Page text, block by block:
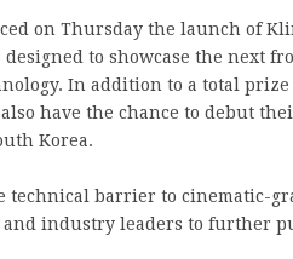
on Thursday the launch of
to showcase the next
In addition to a total prize
have the chance to debut
Korea.
technical barrier to cinematic-
industry leaders to further